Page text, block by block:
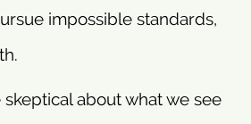
impossible standards,
about what we see